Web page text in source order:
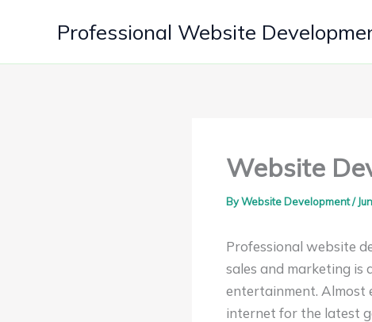
Professional Website
Website
ByWebsite Development/
Professional website
sales and marketing is
entertainment. Almost
internet for the latest